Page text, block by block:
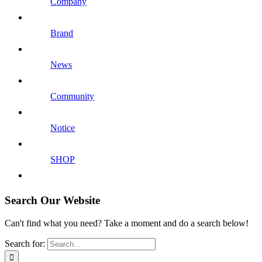
Brand
News
Community
Notice
SHOP
Search Our Website
Can't find what you need? Take a moment and do a search below!
Search for: